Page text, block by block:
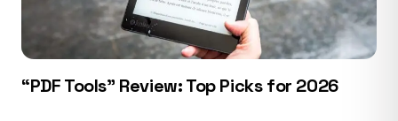
“PDF Tools” Review: Top Picks for 2026